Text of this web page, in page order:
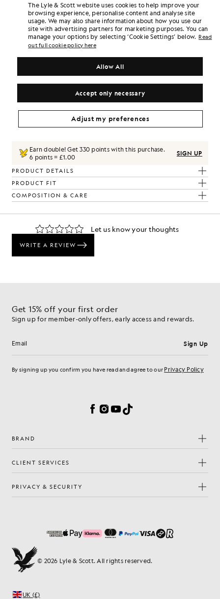
Select Size:
7/8 Y
8/9 Y 9/10 Y 10/11 Y 12/13 Y 14/15 Y
15/16 Y
Pay£18.33in 3 month instalments
Free delivery on orders over £70
Earn double! Get330 points with this purchase.
6 points = £1.00
SIGN UP
PRODUCT DETAILS
PRODUCT FIT
COMPOSITION & CARE
Look
crafted to elevate your wardrobe.
Get 15% off your first order
Sign up for member-only offers, early access and rewards.
Email address Sign Up
By signing up you confirm you have read and agree to our Privacy Policy
Facebook
Instagram
YouTube
TikTok
BRAND
CLIENT SERVICES
PRIVACY & SECURITY
© 2026 Lyle & Scott. All rights reserved.
UK (£)
The Lyle & Scott website uses cookies to help improve your
browsing experience, personalise content and analyse site
usage. We may also share information about how you use our
site with advertising partners for marketing purposes. You can
manage your options by selecting ‘Cookie Settings’ below. Read
out full cookie policy here
Accept only necessary
Allow All
Adjust my preferences